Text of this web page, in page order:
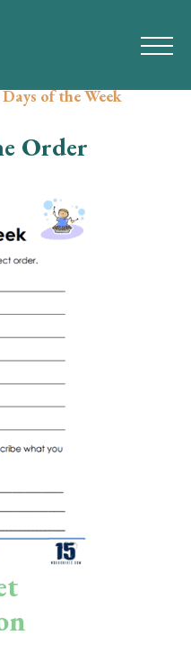
Days of the Week
Order